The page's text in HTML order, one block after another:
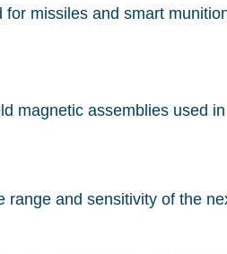
missiles and smart
magnetic assemblies used
and sensitivity of the